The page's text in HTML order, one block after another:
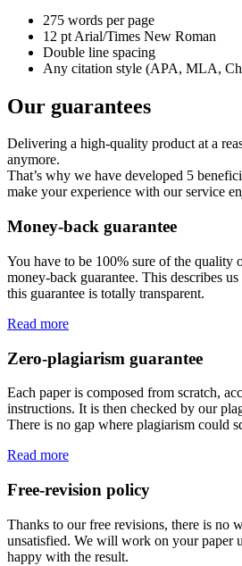
275 words per page
12 pt Arial/Times New Roman
Double line spacing
Any citation style (APA, MLA,
Our guarantees
Delivering a high-quality product at a
anymore.
That’s why we have developed 5
make your experience with our service
Money-back guarantee
You have to be 100% sure of the quality
money-back guarantee. This describes
this guarantee is totally transparent.
Read more
Zero-plagiarism guarantee
Each paper is composed from scratch,
instructions. It is then checked by our
There is no gap where plagiarism could
Read more
Free-revision policy
Thanks to our free revisions, there is no
unsatisfied. We will work on your paper
happy with the result.